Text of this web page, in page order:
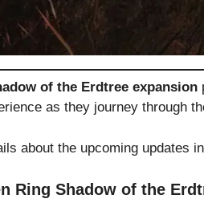
of the Erdtree expansion
as they journey through
about the upcoming updates in
Ring Shadow of the